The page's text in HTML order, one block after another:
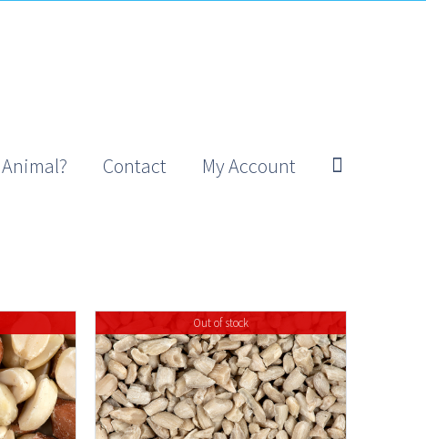
Contact My Account
Out of stock